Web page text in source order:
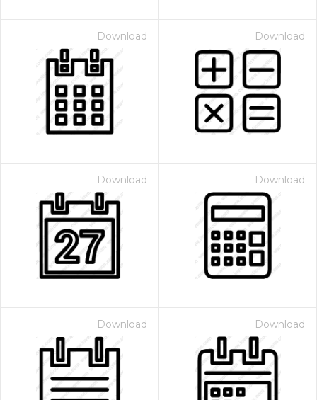
Download Download
Download Download
Download Download